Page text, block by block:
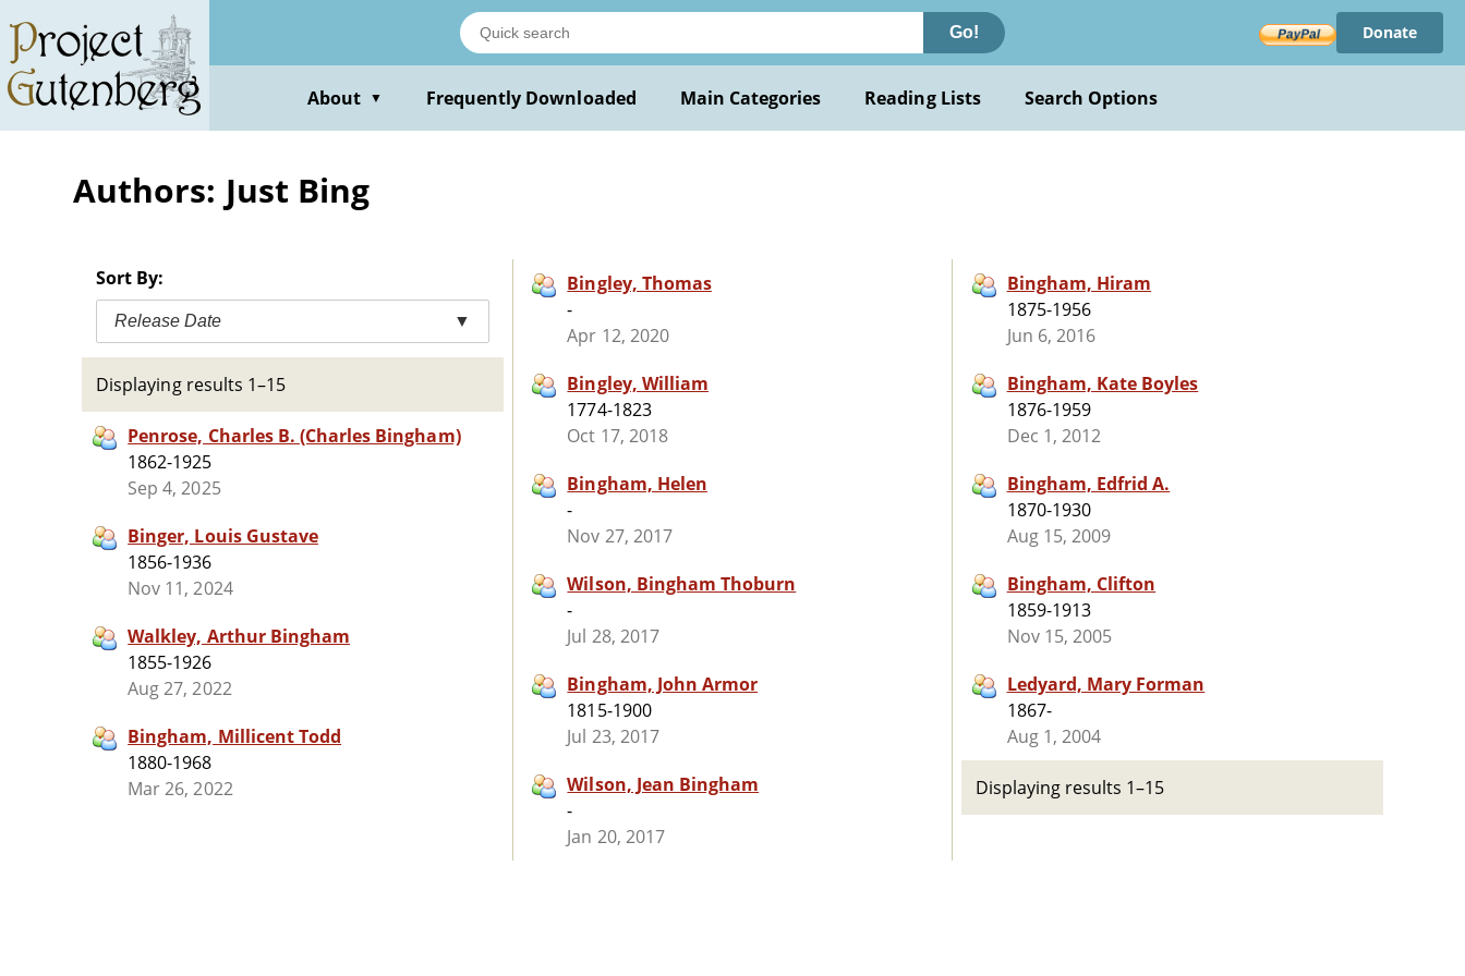
main
content
Go! Donate
About ▼ Frequently Downloaded Main Categories Reading Lists Search Options
Authors: Just Bing
Sort By:
Release Date ▼
Displaying results 1–15
Penrose, Charles B. (Charles Bingham)
1862-1925
Sep 4, 2025
Binger, Louis Gustave
1856-1936
Nov 11, 2024
Walkley, Arthur Bingham
1855-1926
Aug 27, 2022
Bingham, Millicent Todd
1880-1968
Mar 26, 2022
Bingley, Thomas
-
Apr 12, 2020
Bingley, William
1774-1823
Oct 17, 2018
Bingham, Helen
-
Nov 27, 2017
Wilson, Bingham Thoburn
-
Jul 28, 2017
Bingham, John Armor
1815-1900
Jul 23, 2017
Wilson, Jean Bingham
-
Jan 20, 2017
Bingham, Hiram
1875-1956
Jun 6, 2016
Bingham, Kate Boyles
1876-1959
Dec 1, 2012
Bingham, Edfrid A.
1870-1930
Aug 15, 2009
Bingham, Clifton
1859-1913
Nov 15, 2005
Ledyard, Mary Forman
1867-
Aug 1, 2004
Displaying results 1–15